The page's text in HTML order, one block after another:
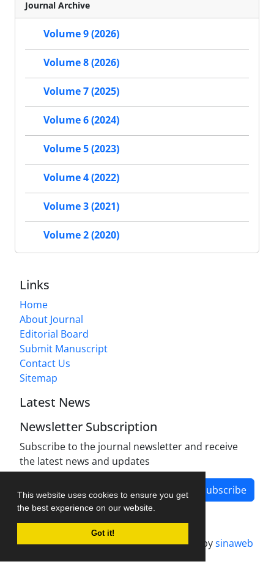
This website uses cookies to ensure you get
the best experience on our website.
Got it!
Journal Archive
Volume 9 (2026)
Volume 8 (2026)
Volume 7 (2025)
Volume 6 (2024)
Volume 5 (2023)
Volume 4 (2022)
Volume 3 (2021)
Volume 2 (2020)
Links
Home
About Journal
Editorial Board
Submit Manuscript
Contact Us
Sitemap
Latest News
Newsletter Subscription
Subscribe to the journal newsletter and receive
the latest news and updates
Subscribe
Journal management system.designed bysinaweb